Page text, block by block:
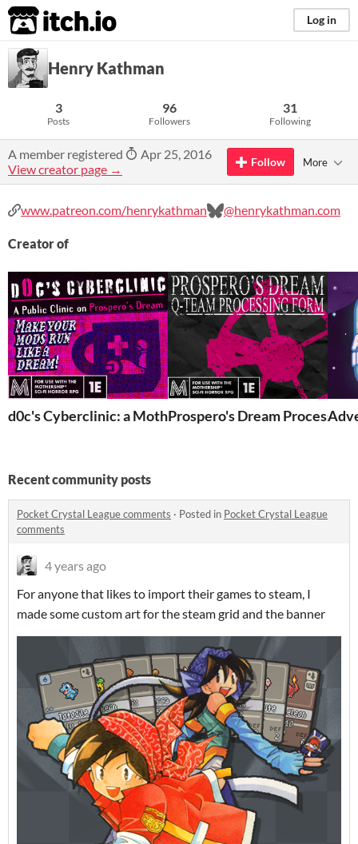
itch.io Log in
Henry Kathman
3
Posts
96
Followers
31
Following
A member registered
Apr 25, 2016
View creator page →
Follow More
www.patreon.com/henrykathman @henrykathman.com
Creator of
d0c's Cyberclinic: a Mothership Location
Prospero's Dream
Recent community posts
Pocket Crystal League comments · Posted in Pocket Crystal League
comments
4 years ago
For anyone that likes to import their games to steam, I
made some custom art for the steam grid and the banner